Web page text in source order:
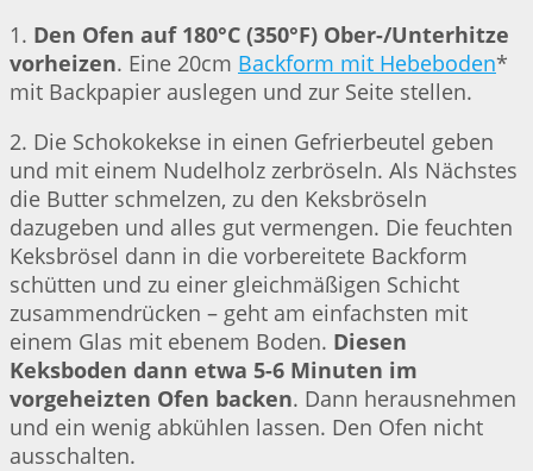
1. Den Ofen auf 180°C (350°F) Ober-/Unterhitze
vorheizen. Eine 20cm Backform mit Hebeboden*
mit Backpapier auslegen und zur Seite stellen.
2. Die Schokokekse in einen Gefrierbeutel geben
und mit einem Nudelholz zerbröseln. Als Nächstes
die Butter schmelzen, zu den Keksbröseln
dazugeben und alles gut vermengen. Die feuchten
Keksbrösel dann in die vorbereitete Backform
schütten und zu einer gleichmäßigen Schicht
zusammendrücken – geht am einfachsten mit
einem Glas mit ebenem Boden. Diesen
Keksboden dann etwa 5-6 Minuten im
vorgeheizten Ofen backen. Dann herausnehmen
und ein wenig abkühlen lassen. Den Ofen nicht
ausschalten.